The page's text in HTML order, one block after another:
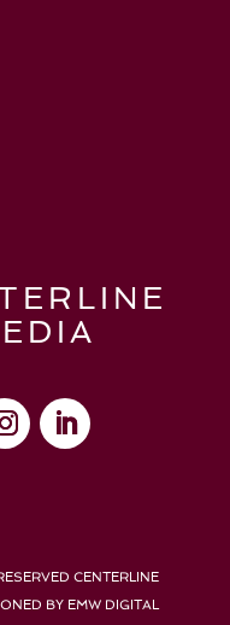
CENTERLINE
BY EMW DIGITAL